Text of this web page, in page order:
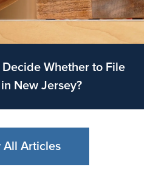
Decide Whether to File
New Jersey?
All Articles